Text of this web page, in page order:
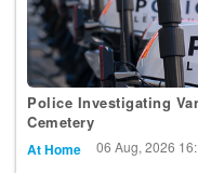
Police Investigating
Cemetery
At Home 06 Aug, 2026